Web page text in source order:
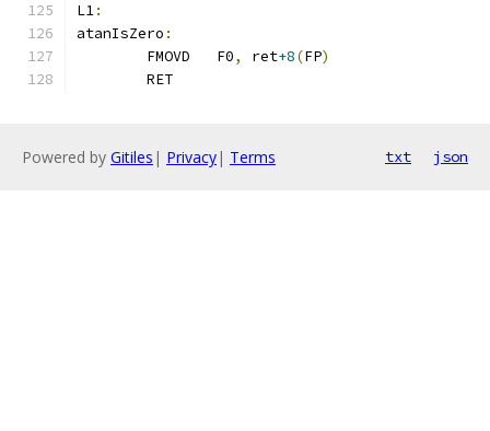
L1:
atanIsZero :
	FMOVD	F0
, ret+8(FP)
	RET
Powered by Gitiles | Privacy| Terms txt json